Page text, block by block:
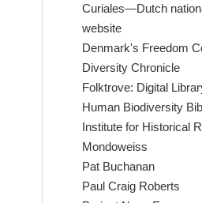
Curiales—Dutch
website
Denmark's Freedom
Diversity Chronicle
Folktrove: Digital
Human Biodiversity
Institute for Historical
Mondoweiss
Pat Buchanan
Paul Craig Roberts